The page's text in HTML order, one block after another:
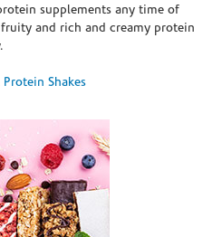
supplements any time of
and rich and creamy protein
Shakes